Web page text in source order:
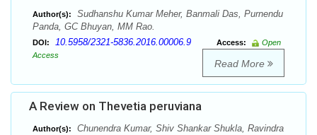
Author(s):
Sudhanshu Kumar Meher, Banmali Das, Purnendu
Panda, GC Bhuyan, MM Rao.
DOI: 10.5958/2321-5836.2016.00006.9 Access:
Open
Access
Read More
A Review on Thevetia peruviana
Author(s):
Chunendra Kumar, Shiv Shankar Shukla, Ravindra